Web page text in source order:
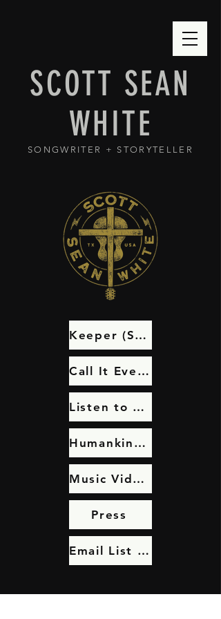
SCOTT SEAN
WHITE
SONGWRITER + STORYTELLER
Keeper (Single Remix)
Call It Even Video Series
Listen to Call It Even
Humankind: Video
Music Videos
Press
Email List Sign Up